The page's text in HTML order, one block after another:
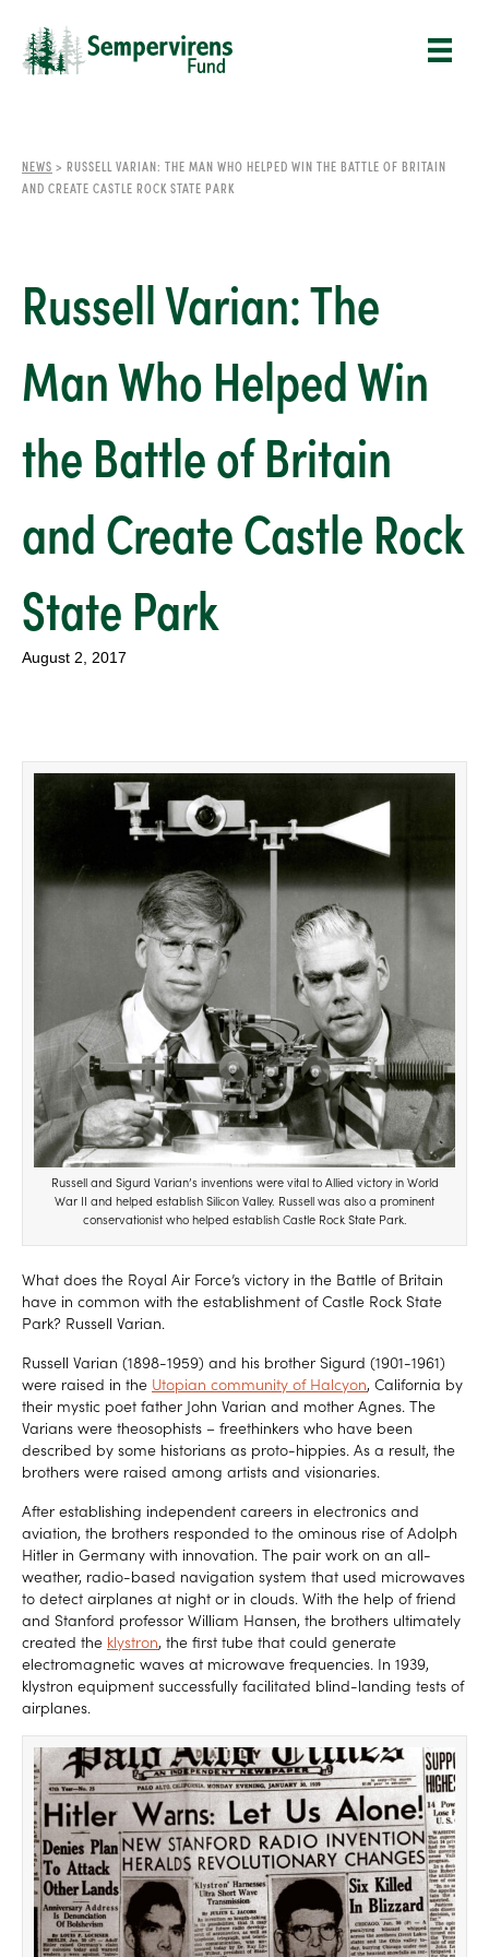
NEWS > RUSSELL VARIAN: THE MAN WHO HELPED WIN THE BATTLE OF BRITAIN
AND CREATE CASTLE ROCK STATE PARK
Russell Varian: The
Man Who Helped Win
the Battle of Britain
and Create Castle Rock
State Park
August 2, 2017
Russell and Sigurd Varian’s inventions were vital to Allied victory in World
War II and helped establish Silicon Valley. Russell was also a prominent
conservationist who helped establish Castle Rock State Park.
What does the Royal Air Force’s victory in the Battle of Britain
have in common with the establishment of Castle Rock State
Park? Russell Varian.
Russell Varian (1898-1959) and his brother Sigurd (1901-1961)
were raised in the Utopian community of Halcyon, California by
their mystic poet father John Varian and mother Agnes. The
Varians were theosophists – freethinkers who have been
described by some historians as proto-hippies. As a result, the
brothers were raised among artists and visionaries.
After establishing independent careers in electronics and
aviation, the brothers responded to the ominous rise of Adolph
Hitler in Germany with innovation. The pair work on an all-
weather, radio-based navigation system that used microwaves
to detect airplanes at night or in clouds. With the help of friend
and Stanford professor William Hansen, the brothers ultimately
created the klystron, the first tube that could generate
electromagnetic waves at microwave frequencies. In 1939,
klystron equipment successfully facilitated blind-landing tests of
airplanes.